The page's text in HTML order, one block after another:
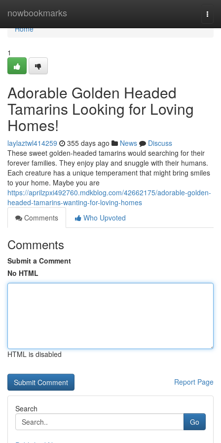
nowbookmarks
Home
Home
1
Adorable Golden Headed
Tamarins Looking for Loving
Homes!
laylaztwl414259 355 days ago News
Discuss
These sweet golden-headed tamarins would searching for their
forever families. They enjoy play and snuggle with their humans.
Each creature has a unique temperament that might bring smiles
to your home. Maybe you are
https://aprilzpxi492760.mdkblog.com/42662175/adorable-golden-
headed-tamarins-wanting-for-loving-homes
Comments
Who Upvoted
Comments
Submit a Comment
No HTML
HTML is disabled
Report Page
Search
Go